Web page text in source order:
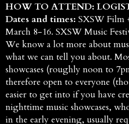
HOW TO ATTEND:
Dates and times: SXSW Film
March 8-16. SXSW Music
We know a lot more about
what we can tell you about.
showcases (roughly noon to
therefore open to everyone
easier to get into if you have
nighttime music showcases,
in the early evening, usually